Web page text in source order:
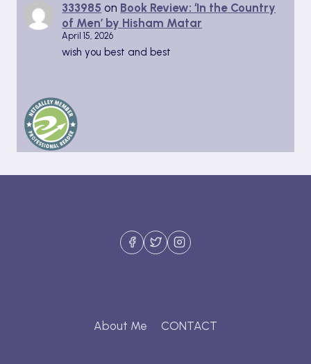
333985 on Book Review: ‘In the Country
of Men’ by Hisham Matar
April 15, 2026
wish you best and best
About Me CONTACT